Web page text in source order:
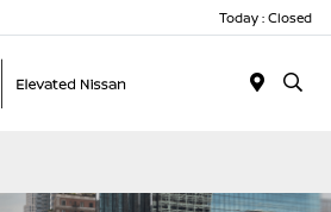
Today : Closed